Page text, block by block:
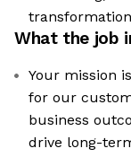
transformation
What the job
Your mission
for our
business
drive long-